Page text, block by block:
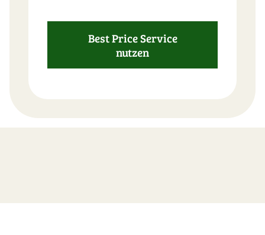
Best Price Service
nutzen